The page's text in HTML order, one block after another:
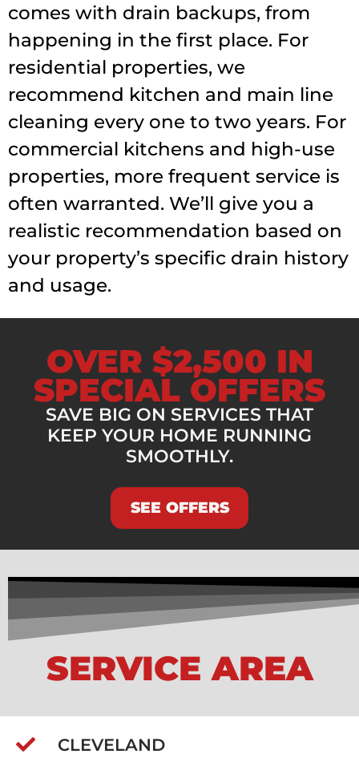
comes with drain backups, from
happening in the first place. For
residential properties, we
recommend kitchen and main line
cleaning every one to two years. For
commercial kitchens and high-use
properties, more frequent service is
often warranted. We’ll give you a
realistic recommendation based on
your property’s specific drain history
and usage.
OVER $2,500 IN
SPECIAL OFFERS
SAVE BIG ON SERVICES THAT
KEEP YOUR HOME RUNNING
SMOOTHLY.
SEE OFFERS
SERVICE AREA
CLEVELAND